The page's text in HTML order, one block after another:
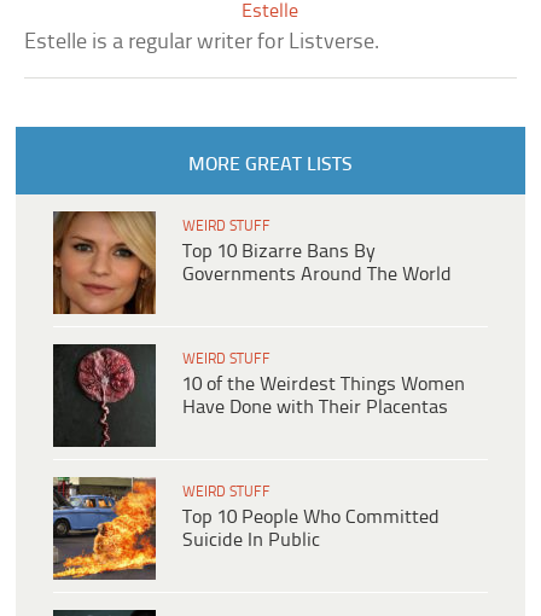
Estelle
Estelle is a regular writer for Listverse.
MORE GREAT LISTS
WEIRD STUFF
Top 10 Bizarre Bans By
Governments Around The World
WEIRD STUFF
10 of the Weirdest Things Women
Have Done with Their Placentas
WEIRD STUFF
Top 10 People Who Committed
Suicide In Public